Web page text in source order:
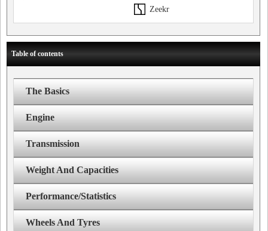
Zeekr
Table of contents
The Basics
Engine
Transmission
Weight And Capacities
Performance/Statistics
Wheels And Tyres